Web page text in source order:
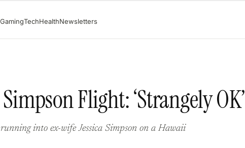
GamingTechHealthNewsletters
Flight: ‘Strangely OK’
into ex-wife Jessica Simpson on a Hawaii